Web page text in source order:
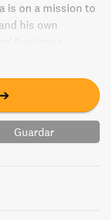
is on a mission to
his own
key to solving
Sakagami
again.
mother's diary
he knew.
mind-bending
Guardar